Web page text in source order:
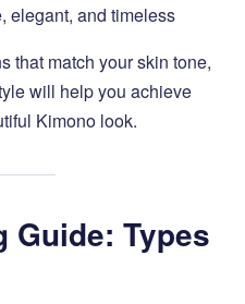
elegant, and timeless
that match your skin tone,
will help you achieve
Kimono look.
Guide: Types